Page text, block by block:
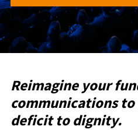
Reimagine your
communications
deficit to dignity.